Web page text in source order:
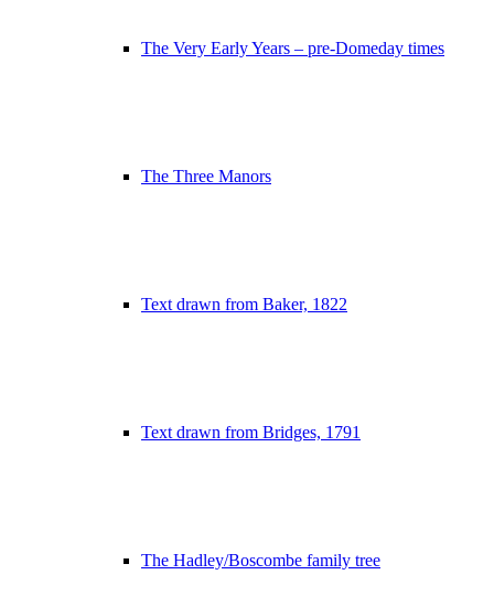
The Very Early Years – pre-Domeday times
The Three Manors
Text drawn from Baker, 1822
Text drawn from Bridges, 1791
The Hadley/Boscombe family tree